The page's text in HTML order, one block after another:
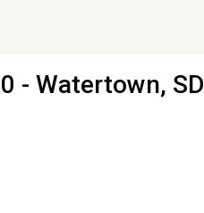
- Watertown, SD